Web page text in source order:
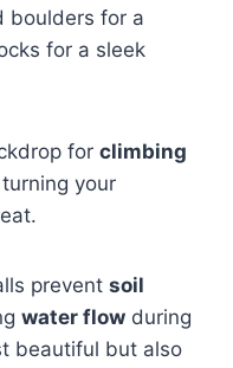
boulders for a
for a sleek
for climbing
your
prevent soil
water flow during
beautiful but also